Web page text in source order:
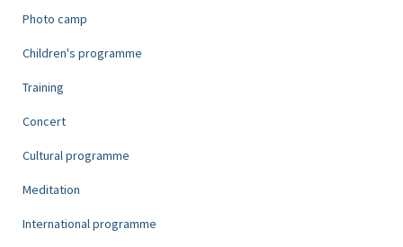
Photo camp
Children's programme
Training
Concert
Cultural programme
Meditation
International programme